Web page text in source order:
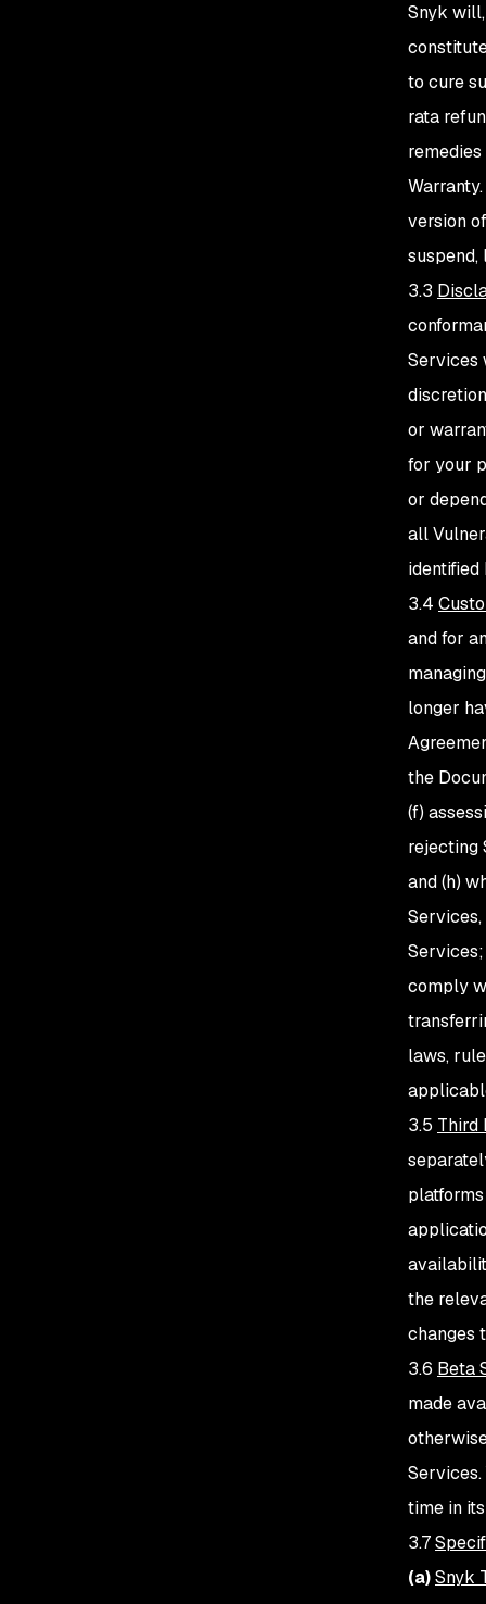
Snyk
to cure
rata
version
3.3
Services
or
for your
or
all
3.4
and for
longer
the
(f)
rejecting
and (h)
comply
laws,
3.5 Third
the
changes
3.6 Beta
made
time in
3.7
(a)Snyk